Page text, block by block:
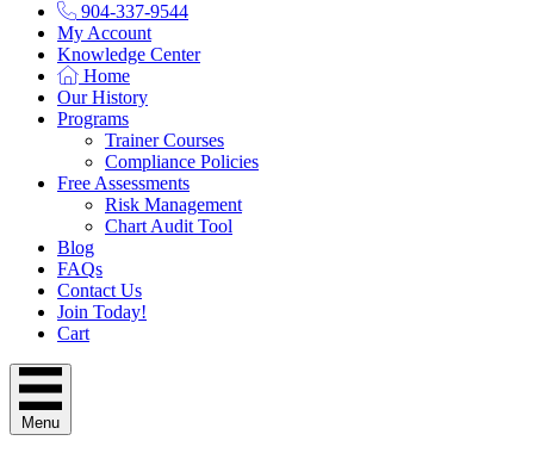
904-337-9544
My Account
Knowledge Center
Home
Our History
Programs
Trainer Courses
Compliance Policies
Free Assessments
Risk Management
Chart Audit Tool
Blog
FAQs
Contact Us
Join Today!
Cart
Menu